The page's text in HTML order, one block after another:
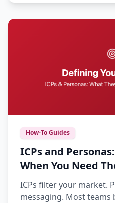
How-To Guides
ICPs and
When You Need
Build Ones That
ICPs filter your market.
messaging. Most